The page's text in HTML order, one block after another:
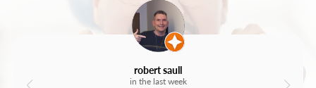
robert saull
in the last week